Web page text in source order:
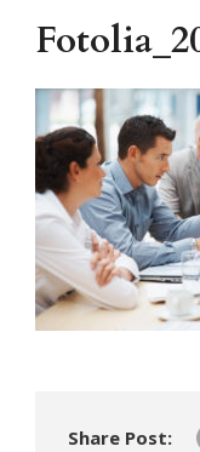
Share Post: